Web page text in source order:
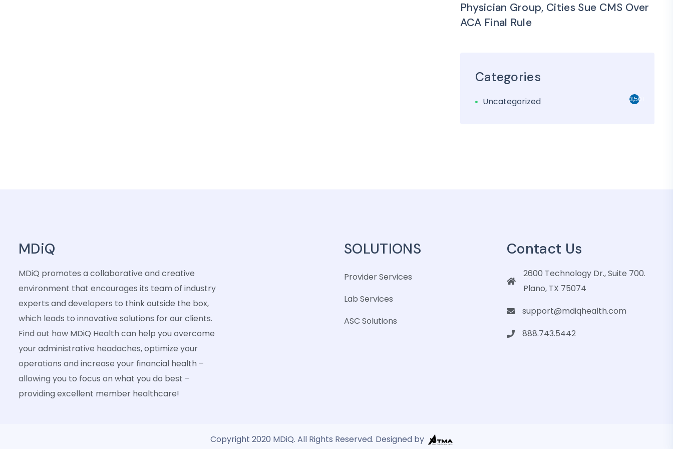
Physician Group, Cities Sue CMS Over
ACA Final Rule
Categories
Uncategorized 3,501
MDiQ
MDiQ promotes a collaborative and creative
environment that encourages its team of industry
experts and developers to think outside the box,
which leads to innovative solutions for our clients.
Find out how MDiQ Health can help you overcome
your administrative headaches, optimize your
operations and increase your financial health –
allowing you to focus on what you do best –
providing excellent member healthcare!
SOLUTIONS
Provider Services
Lab Services
ASC Solutions
Contact Us
2600 Technology Dr., Suite 700.
Plano, TX 75074
support@mdiqhealth.com
888.743.5442
Copyright 2020 MDiQ. All Rights Reserved. Designed by